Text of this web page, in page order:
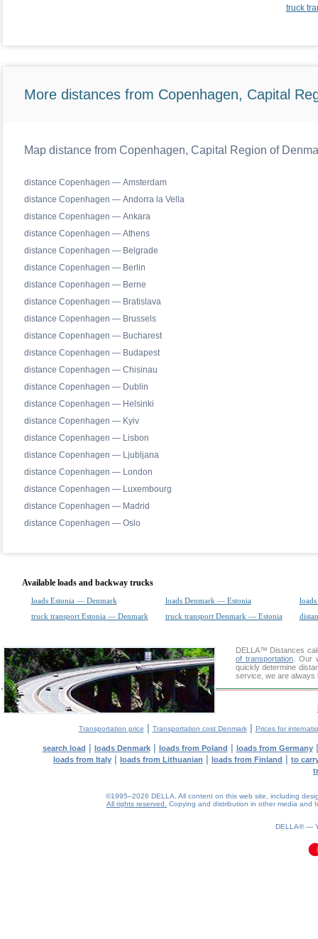
truck
More distances from Copenhagen, Capital
Map distance from Copenhagen, Capital Region of
distance Copenhagen — Amsterdam
distance Copenhagen — Andorra la Vella
distance Copenhagen — Ankara
distance Copenhagen — Athens
distance Copenhagen — Belgrade
distance Copenhagen — Berlin
distance Copenhagen — Berne
distance Copenhagen — Bratislava
distance Copenhagen — Brussels
distance Copenhagen — Bucharest
distance Copenhagen — Budapest
distance Copenhagen — Chisinau
distance Copenhagen — Dublin
distance Copenhagen — Helsinki
distance Copenhagen — Kyiv
distance Copenhagen — Lisbon
distance Copenhagen — Ljubljana
distance Copenhagen — London
distance Copenhagen — Luxembourg
distance Copenhagen — Madrid
distance Copenhagen — Oslo
Available loads and backway trucks
loads Estonia — Denmark loads Denmark — Estonia
loads
truck transport Estonia — Denmark
truck transport Denmark — Estonia
DELLA™ Distances
of transportation. Our
quickly determine
service, we are always
Transportation price | Transportation cost Denmark| Prices for
search load | loads Denmark| loads from Poland | loads from Germany
loads from Italy | loads from Lithuanian | loads from Finland | to
©1995–2026 DELLA. All content on this web site, including
All rights reserved.
Copying and distribution in other media and
DELLA® —